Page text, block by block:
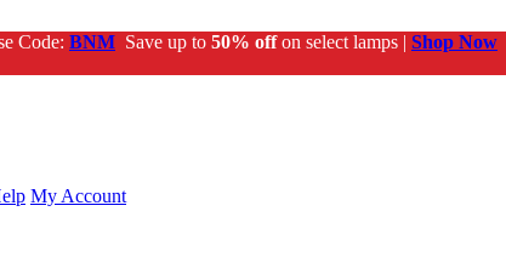
Code: BNM Save up to 50% offon select lamps | Shop Now
My Account